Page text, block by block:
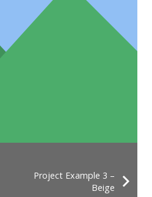
Project Example 3 –
Beige